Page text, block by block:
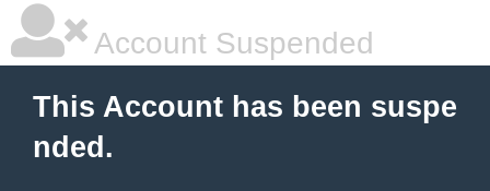
Account Suspended
This Account has been suspe
nded.